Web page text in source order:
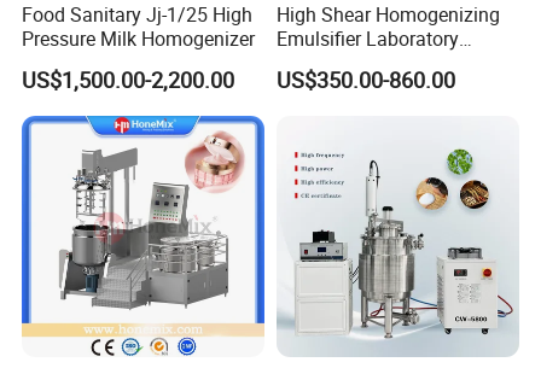
Food Sanitary Jj-1/25 High
Pressure Milk Homogenizer
US$1,500.00-2,200.00
High Shear Homogenizing
Emulsifier Laboratory
Equipment Lab
Homogenizer Emulsifier
US$350.00-860.00